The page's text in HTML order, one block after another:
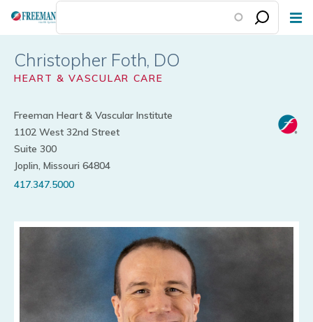
Skip
content
Christopher Foth
HEART & VASCULAR CARE
Freeman Heart & Vascular Institute
1102 West 32nd Street
Suite 300
Joplin, Missouri 64804
417.347.5000